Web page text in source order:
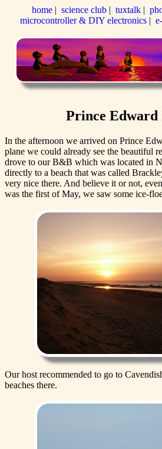
home | science club | tuxtalk |
microcontroller & DIY electronics|
Prince Edward
In the afternoon we arrived on Prince
plane we could already see the beautiful
drove to our B&B which was located in
directly to a beach that was called
very nice there. And believe it or not,
was the first of May, we saw some ice-
Our host recommended to go to
beaches there.